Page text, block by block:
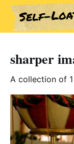
sharper
A collection of